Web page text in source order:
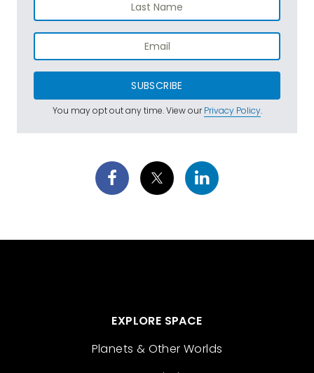
SUBSCRIBE
You may opt out any time. View ourPrivacy Policy.
EXPLORE SPACE
Planets & Other Worlds